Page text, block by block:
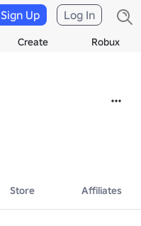
Create Robux
Sign Up Log In
Store Affiliates